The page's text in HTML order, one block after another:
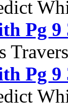
Pg 9
Travers
Pg 9